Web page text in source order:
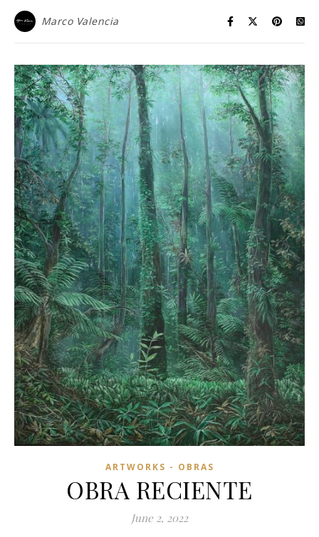
Marco Valencia
ARTWORKS - OBRAS
OBRA RECIENTE
June 2, 2022